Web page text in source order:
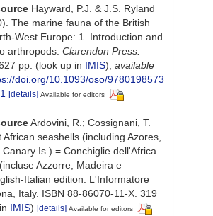
Hayward, P.J. & J.S. Ryland
The marine fauna of the British
West Europe: 1. Introduction and
arthropods. Clarendon Press:
pp. (look up in IMIS), available
doi.org/10.1093/oso/9780198573
[details] Available for editors
Ardovini, R.; Cossignani, T.
African seashells (including Azores,
Is.) = Conchiglie dell'Africa
Azzorre, Madeira e
Italian edition. L'Informatore
Italy. ISBN 88-86070-11-X. 319
IMIS) [details] Available for editors